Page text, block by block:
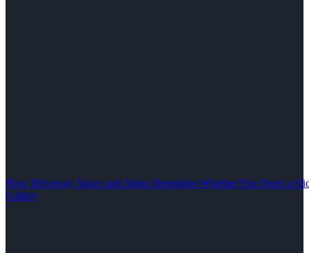
How Driveway Space and Slope Determine Whether You Need a
Gallery